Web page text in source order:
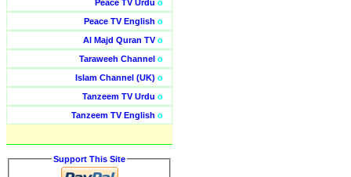
Peace TV Urdu o
Peace TV English o
Al Majd Quran TVo
Taraweeh Channel o
Islam Channel (UK) o
Tanzeem TV Urdu o
Tanzeem TV English o
Support This Site